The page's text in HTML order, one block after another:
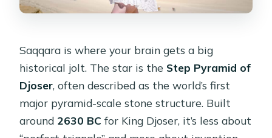
Saqqara is where your brain gets a big
historical jolt. The star is the Step Pyramid of
Djoser, often described as the world’s first
major pyramid-scale stone structure. Built
around 2630 BC for King Djoser, it’s less about